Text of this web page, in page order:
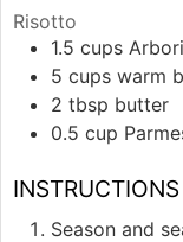
Risotto
1.5 cups
5 cups warm
2 tbsp butter
0.5 cup
INSTRUCTIONS
Season and